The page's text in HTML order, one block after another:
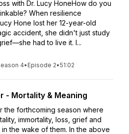
with Dr. Lucy HoneHow do you
When resilience
Hone lost her 12-year-old
accident, she didn't just study
had to live it. I...
4• Episode 2•51:02
- Mortality & Meaning
the forthcoming season where
immortality, loss, grief and
the wake of them. In the above